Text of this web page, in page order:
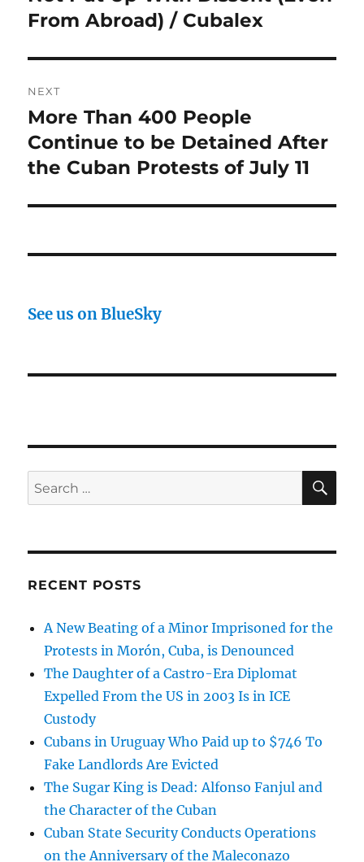
From Abroad) / Cubalex
NEXT
Next
post:
More Than 400 People
Continue to be Detained After
the Cuban Protests of July 11
See us on BlueSky
Search
for:
RECENT POSTS
A New Beating of a Minor Imprisoned for the
Protests in Morón, Cuba, is Denounced
The Daughter of a Castro-Era Diplomat
Expelled From the US in 2003 Is in ICE
Custody
Cubans in Uruguay Who Paid up to $746 To
Fake Landlords Are Evicted
The Sugar King is Dead: Alfonso Fanjul and
the Character of the Cuban
Cuban State Security Conducts Operations
on the Anniversary of the Maleconazo